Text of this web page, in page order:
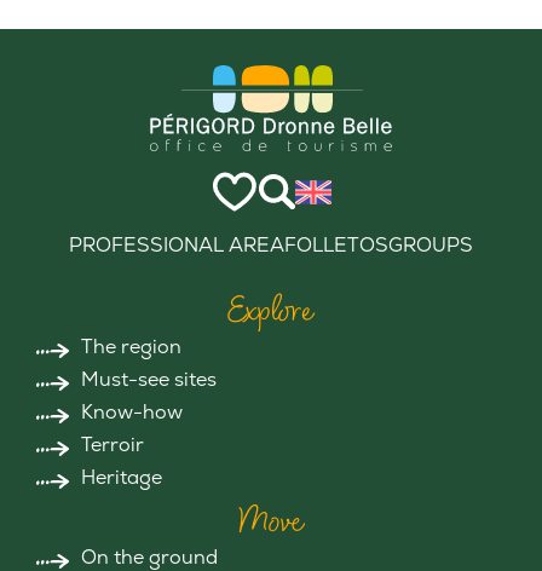
PROFESSIONAL AREAFOLLETOSGROUPS
Explore
The region
Must-see sites
Know-how
Terroir
Heritage
Move
On the ground